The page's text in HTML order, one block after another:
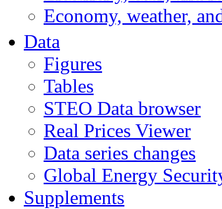
Economy, weather,
Data
Figures
Tables
STEO Data browser
Real Prices Viewer
Data series changes
Global Energy
Supplements